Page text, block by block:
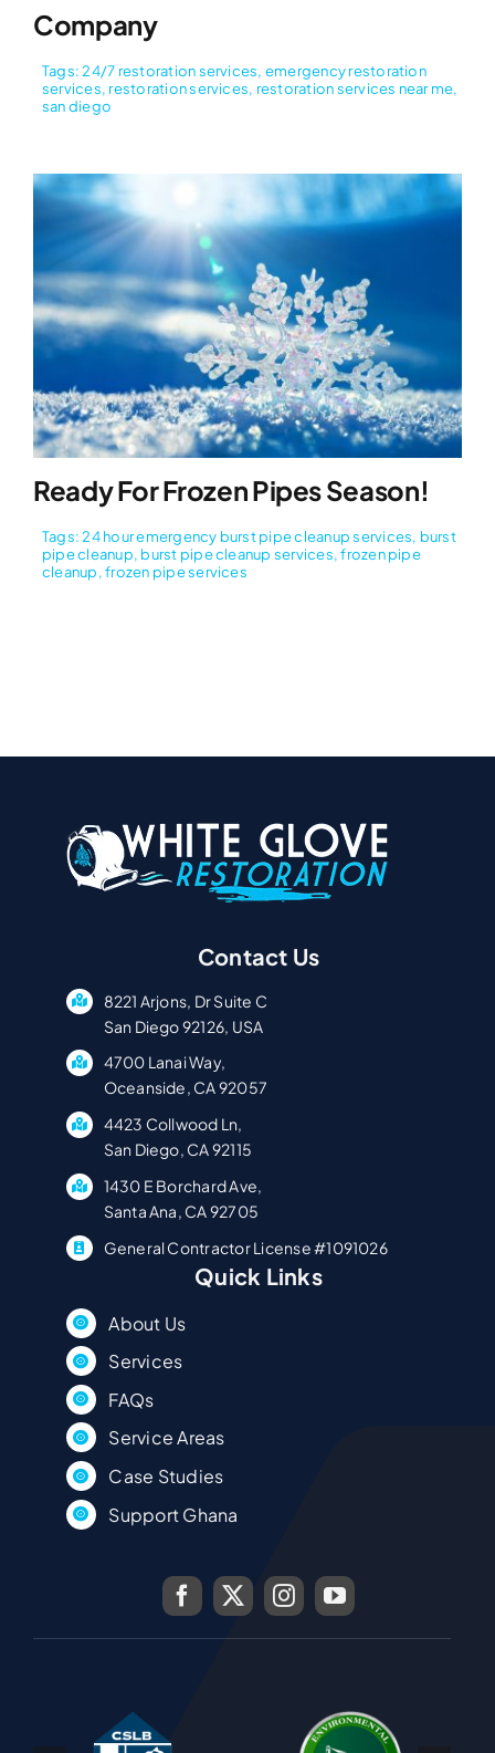
Company
Tags:24/7 restoration services, emergency restoration
services, restoration services, restoration services near me,
san diego
Ready For Frozen Pipes Season!
Tags:24 hour emergency burst pipe cleanup services, burst
pipe cleanup, burst pipe cleanup services,frozen pipe
cleanup,frozen pipe services
Contact Us
8221 Arjons, Dr Suite C
San Diego 92126, USA
4700 Lanai Way,
Oceanside, CA 92057
4423 Collwood Ln,
San Diego, CA 92115
1430 E Borchard Ave,
Santa Ana, CA 92705
General Contractor License #1091026
Quick Links
About Us
Services
FAQs
Service Areas
Case Studies
Support Ghana